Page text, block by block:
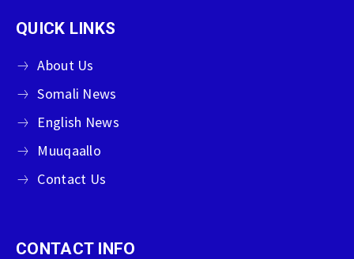
QUICK LINKS
About Us
Somali News
English News
Muuqaallo
Contact Us
CONTACT INFO